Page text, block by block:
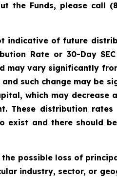
the Funds, please call
indicative of future
Rate or 30-Day
may vary significantly
and such change may
which may decrease
These distribution
exist and there should
possible loss of
industry, sector, or